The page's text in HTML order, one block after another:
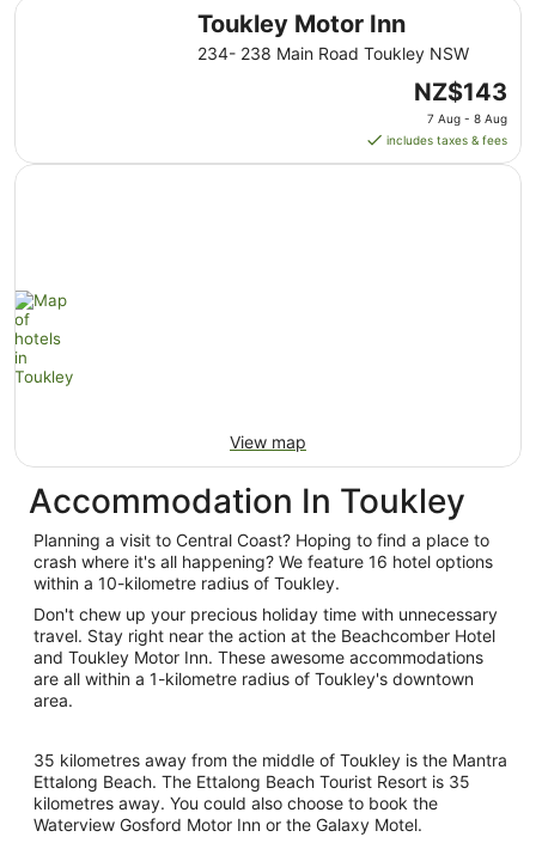
Toukley Motor Inn
234- 238 Main Road Toukley NSW
The
price
is
NZ$143
NZ$143
7 Aug - 8 Aug
includes taxes & fees
Toukley Motor Inn
View map
Accommodation In Toukley
Planning a visit to Central Coast? Hoping to find a place to
crash where it's all happening? We feature 16 hotel options
within a 10-kilometre radius of Toukley.
Don't chew up your precious holiday time with unnecessary
travel. Stay right near the action at the Beachcomber Hotel
and Toukley Motor Inn. These awesome accommodations
are all within a 1-kilometre radius of Toukley's downtown
area.
35 kilometres away from the middle of Toukley is the Mantra
Ettalong Beach. The Ettalong Beach Tourist Resort is 35
kilometres away. You could also choose to book the
Waterview Gosford Motor Inn or the Galaxy Motel.